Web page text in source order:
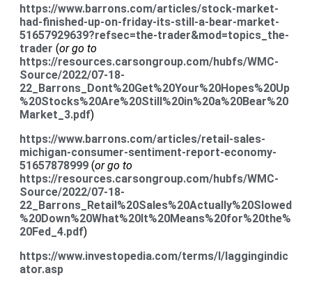
https://www.barrons.com/articles/stock-market-
had-finished-up-on-friday-its-still-a-bear-market-
51657929639?refsec=the-trader&mod=topics_the-
trader (or go to
https://resources.carsongroup.com/hubfs/WMC-
Source/2022/07-18-
22_Barrons_Dont%20Get%20Your%20Hopes%20Up
%20Stocks%20Are%20Still%20in%20a%20Bear%20
Market_3.pdf)
https://www.barrons.com/articles/retail-sales-
michigan-consumer-sentiment-report-economy-
51657878999 (or go to
https://resources.carsongroup.com/hubfs/WMC-
Source/2022/07-18-
22_Barrons_Retail%20Sales%20Actually%20Slowed
%20Down%20What%20It%20Means%20for%20the%
20Fed_4.pdf)
https://www.investopedia.com/terms/l/laggingindic
ator.asp